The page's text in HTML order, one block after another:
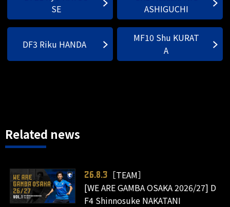
SE
ASHIGUCHI
DF3 Riku HANDA
MF10 Shu KURAT
A
Related news
26.8.3
［TEAM］
[WE ARE GAMBA OSAKA 2026/27] D
F4 Shinnosuke NAKATANI